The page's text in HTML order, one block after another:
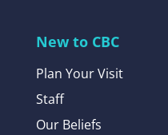
New to CBC
Plan Your Visit
Staff
Our Beliefs